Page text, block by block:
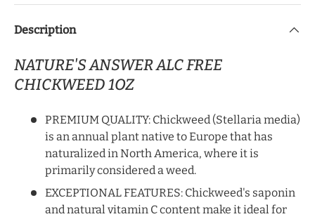
Description
NATURE'S ANSWER ALC FREE
CHICKWEED 1OZ
PREMIUM QUALITY: Chickweed (Stellaria media)
is an annual plant native to Europe that has
naturalized in North America, where it is
primarily considered a weed.
EXCEPTIONAL FEATURES: Chickweed's saponin
and natural vitamin C content make it ideal for